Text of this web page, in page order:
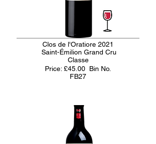
Clos de l'Oratiore 2021
Saint-Émilion Grand Cru
Classe
Price: £45.00 Bin No.
FB27